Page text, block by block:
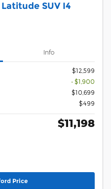
SUV I4
Info
$12,599
- $1,900
$10,699
$499
$11,198
Price